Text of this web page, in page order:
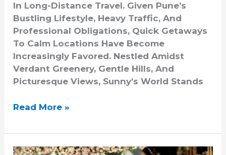
In Long-Distance Travel. Given Pune’s
Bustling Lifestyle, Heavy Traffic, And
Professional Obligations, Quick Getaways
To Calm Locations Have Become
Increasingly Favored. Nestled Amidst
Verdant Greenery, Gentle Hills, And
Picturesque Views, Sunny’s World Stands
Read More »
Winter